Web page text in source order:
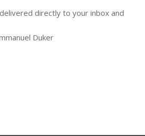
directly to your inbox and
Duker